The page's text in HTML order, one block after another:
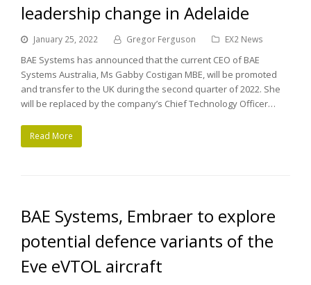
leadership change in Adelaide
January 25, 2022 Gregor Ferguson EX2 News
BAE Systems has announced that the current CEO of BAE
Systems Australia, Ms Gabby Costigan MBE, will be promoted
and transfer to the UK during the second quarter of 2022. She
will be replaced by the company’s Chief Technology Officer…
Read More
BAE Systems, Embraer to explore
potential defence variants of the
Eve eVTOL aircraft